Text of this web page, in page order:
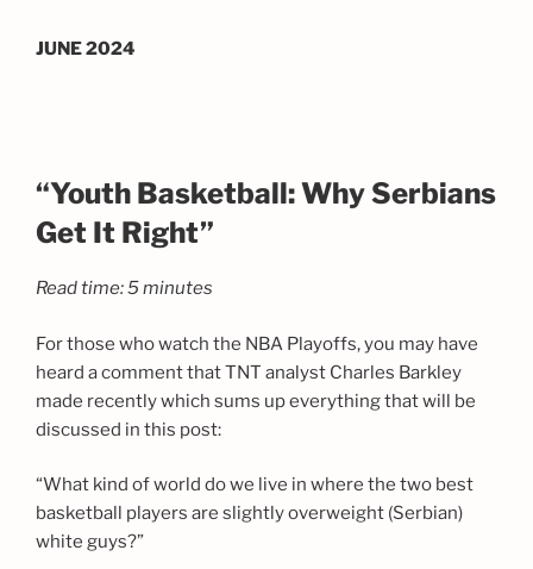
JUNE 2024
“Youth Basketball: Why Serbians
Get It Right”
Read time: 5 minutes
For those who watch the NBA Playoffs, you may have
heard a comment that TNT analyst Charles Barkley
made recently which sums up everything that will be
discussed in this post:
“What kind of world do we live in where the two best
basketball players are slightly overweight (Serbian)
white guys?”